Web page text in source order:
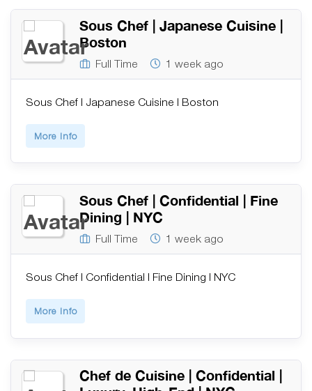
Sous Chef | Japanese Cuisine |
Boston
Full Time 1 week ago
Sous Chef | Japanese Cuisine | Boston
More Info
Sous Chef | Confidential | Fine
Dining | NYC
Full Time 1 week ago
Sous Chef | Confidential | Fine Dining | NYC
More Info
Chef de Cuisine | Confidential |